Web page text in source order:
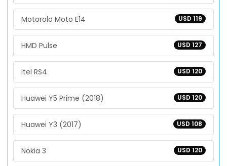
USD 119
Motorola Moto E14
USD 127
HMD Pulse
USD 120
Itel RS4
USD 120
Huawei Y5 Prime (2018)
USD 108
Huawei Y3 (2017)
USD 120
Nokia 3